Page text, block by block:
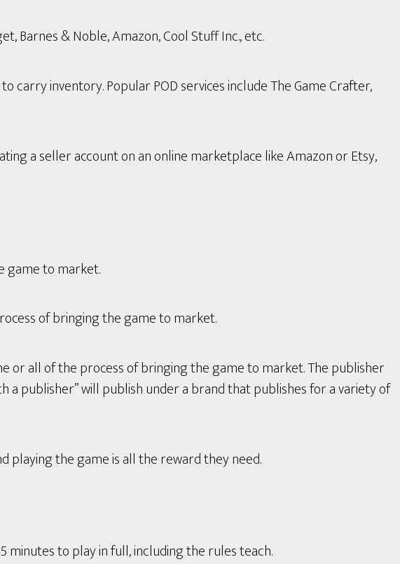
Barnes & Noble, Amazon, Cool Stuff Inc., etc.
carry inventory. Popular POD services include The Game Crafter,
a seller account on an online marketplace like Amazon or Etsy,
game to market.
of bringing the game to market.
or all of the process of bringing the game to market. The publisher
a publisher” will publish under a brand that publishes for a variety of
playing the game is all the reward they need.
to play in full, including the rules teach.